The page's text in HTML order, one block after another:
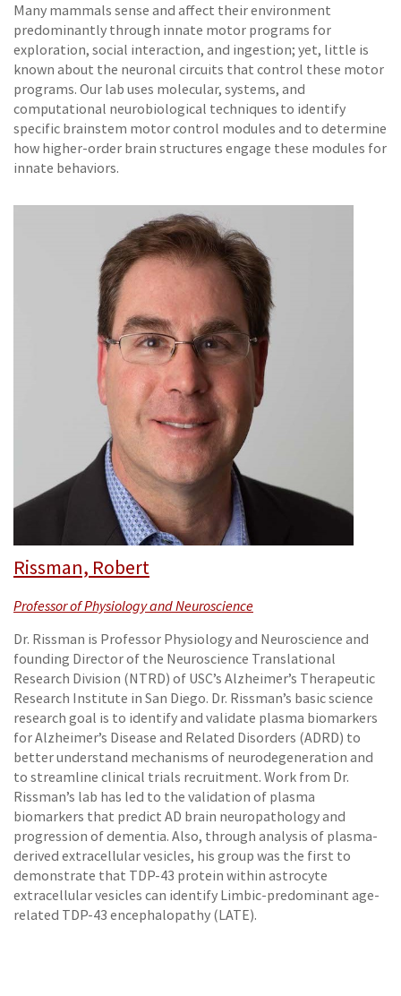
Many mammals sense and affect their environment
predominantly through innate motor programs for
exploration, social interaction, and ingestion; yet, little is
known about the neuronal circuits that control these motor
programs. Our lab uses molecular, systems, and
computational neurobiological techniques to identify
specific brainstem motor control modules and to determine
how higher-order brain structures engage these modules for
innate behaviors.
Rissman, Robert
Professor of Physiology and Neuroscience
Dr. Rissman is Professor Physiology and Neuroscience and
founding Director of the Neuroscience Translational
Research Division (NTRD) of USC’s Alzheimer’s Therapeutic
Research Institute in San Diego. Dr. Rissman’s basic science
research goal is to identify and validate plasma biomarkers
for Alzheimer’s Disease and Related Disorders (ADRD) to
better understand mechanisms of neurodegeneration and
to streamline clinical trials recruitment. Work from Dr.
Rissman’s lab has led to the validation of plasma
biomarkers that predict AD brain neuropathology and
progression of dementia. Also, through analysis of plasma-
derived extracellular vesicles, his group was the first to
demonstrate that TDP-43 protein within astrocyte
extracellular vesicles can identify Limbic-predominant age-
related TDP-43 encephalopathy (LATE).